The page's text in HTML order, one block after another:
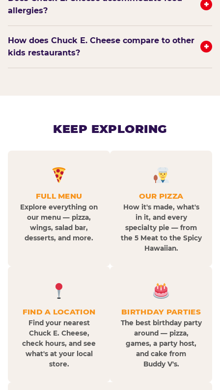
allergies?
+
How does Chuck E. Cheese compare to other
kids restaurants?
+
KEEP EXPLORING
FULL MENU
Explore everything on
our menu — pizza,
wings, salad bar,
desserts, and more.
OUR PIZZA
How it's made, what's
in it, and every
specialty pie — from
the 5 Meat to the Spicy
Hawaiian.
FIND A LOCATION
Find your nearest
Chuck E. Cheese,
check hours, and see
what's at your local
store.
BIRTHDAY PARTIES
The best birthday party
around — pizza,
games, a party host,
and cake from
Buddy V's.